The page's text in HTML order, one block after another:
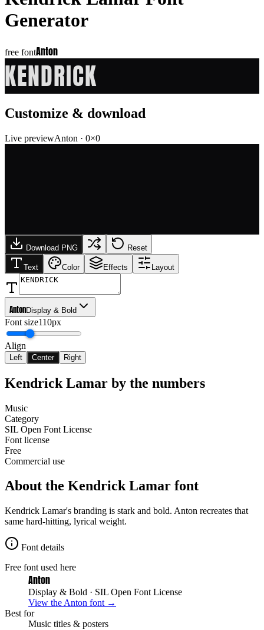
Generator
free fontAnton
KENDRICK
Customize & download
Live previewAnton · 0×0
Download PNG Reset
Text Color Effects Layout
AntonDisplay & Bold
Font size110px
Align
Left Center Right
Kendrick Lamar by the numbers
Music
Category
SIL Open Font License
Font license
Free
Commercial use
About the Kendrick Lamar font
Kendrick Lamar's branding is stark and bold. Anton recreates that
same hard-hitting, lyrical weight.
Font details
Free font used here
Anton
Display & Bold · SIL Open Font License
View the Anton font →
Best for
Music titles & posters